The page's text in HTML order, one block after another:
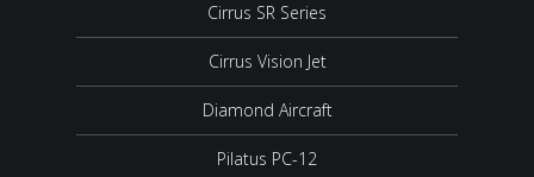
Cirrus SR Series
Cirrus Vision Jet
Diamond Aircraft
Pilatus PC-12